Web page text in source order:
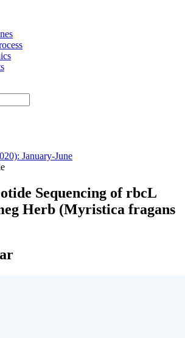
January-June
Sequencing of rbcL
Herb (Myristica fragans